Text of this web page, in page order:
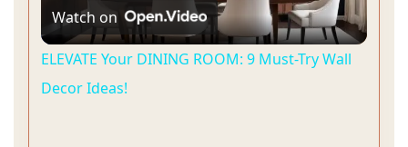
l
Watch on
ELEVATE Your DINING ROOM: 9 Must-Try Wall
Decor Ideas!